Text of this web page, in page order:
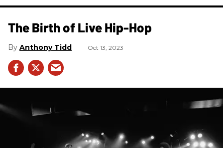
The Birth of Live Hip-Hop
Anthony Tidd Oct 13, 2023